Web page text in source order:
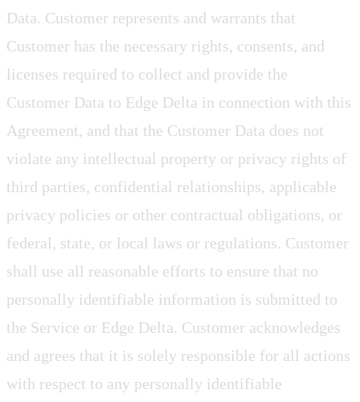
Data. Customer represents and warrants that
Customer has the necessary rights, consents, and
licenses required to collect and provide the
Customer Data to Edge Delta in connection with this
Agreement, and that the Customer Data does not
violate any intellectual property or privacy rights of
third parties, confidential relationships, applicable
privacy policies or other contractual obligations, or
federal, state, or local laws or regulations. Customer
shall use all reasonable efforts to ensure that no
personally identifiable information is submitted to
the Service or Edge Delta. Customer acknowledges
and agrees that it is solely responsible for all actions
with respect to any personally identifiable